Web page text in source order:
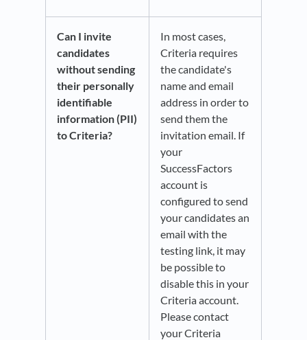
Can I invite
candidates
without sending
their personally
identifiable
information (PII)
to Criteria?
In most cases,
Criteria requires
the candidate's
name and email
address in order to
send them the
invitation email. If
your
SuccessFactors
account is
configured to send
your candidates an
email with the
testing link, it may
be possible to
disable this in your
Criteria account.
Please contact
your Criteria